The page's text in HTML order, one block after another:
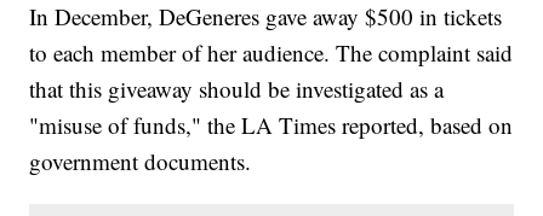
In December, DeGeneres gave away $500 in tickets
to each member of her audience. The complaint said
that this giveaway should be investigated as a
"misuse of funds," the LA Times reported, based on
government documents.